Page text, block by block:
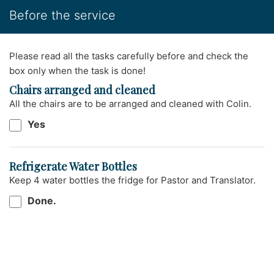
Before the service
Please read all the tasks carefully before and check the
box only when the task is done!
Chairs arranged and cleaned
All the chairs are to be arranged and cleaned with Colin.
Yes
Refrigerate Water Bottles
Keep 4 water bottles the fridge for Pastor and Translator.
Done.